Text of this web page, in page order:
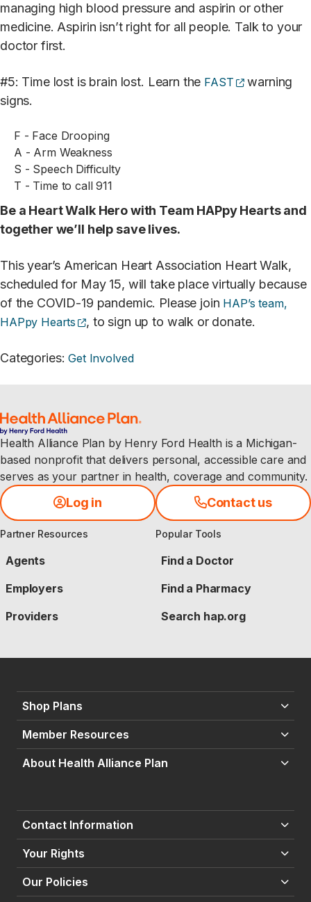
managing high blood pressure and aspirin or other
medicine. Aspirin isn’t right for all people. Talk to your
doctor first.
#5: Time lost is brain lost. Learn the FAST (opens
warning
signs.
F - Face Drooping
A - Arm Weakness
S - Speech Difficulty
T - Time to call 911
Be a Heart Walk Hero with Team HAPpy Hearts and
together we’ll help save lives.
This year’s American Heart Association Heart Walk,
scheduled for May 15, will take place virtually because
of the COVID-19 pandemic. Please join HAP’s team,
HAPpy Hearts
(opens external site)
, to sign up to walk or donate.
Categories: Get Involved
Health Alliance Plan by Henry Ford Health is a Michigan-
based nonprofit that delivers personal, accessible care and
serves as your partner in health, coverage and community.
Log in Contact us
Partner Resources
Agents
Employers
Providers
Popular Tools
Find a Doctor
Find a Pharmacy
Search hap.org
Shop Plans
Member Resources
About Health Alliance Plan
Contact Information
Your Rights
Our Policies